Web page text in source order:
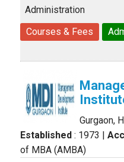
Administration
Courses & Fees
Gurgaon,
Established : 1973 |
of MBA (AMBA)